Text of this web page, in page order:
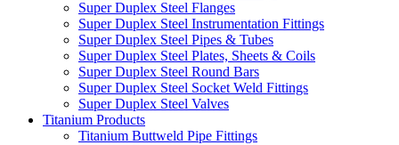
Super Duplex Steel Flanges
Super Duplex Steel Instrumentation Fittings
Super Duplex Steel Pipes & Tubes
Super Duplex Steel Plates, Sheets & Coils
Super Duplex Steel Round Bars
Super Duplex Steel Socket Weld Fittings
Super Duplex Steel Valves
Titanium Products
Titanium Buttweld Pipe Fittings